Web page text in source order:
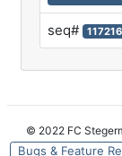
seq#
© 2022 FC
Bugs & Feature